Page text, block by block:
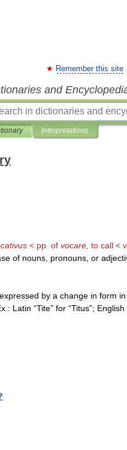
Remember this site
and
Interpretations
< pp of vocare to call <
of nouns pronouns or
expressed by a change in form in
: Latin “Tite” for “Titus”; English